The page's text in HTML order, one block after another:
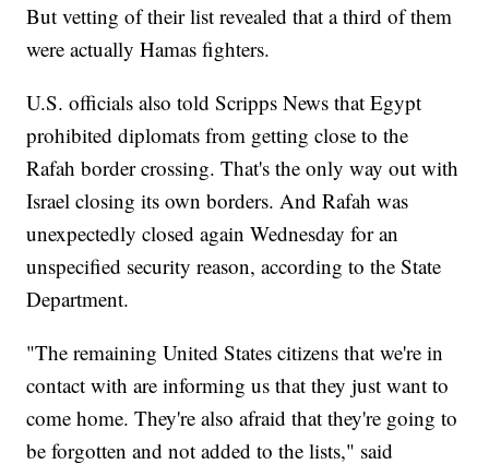
But vetting of their list revealed that a third of them
were actually Hamas fighters.
U.S. officials also told Scripps News that Egypt
prohibited diplomats from getting close to the
Rafah border crossing. That's the only way out with
Israel closing its own borders. And Rafah was
unexpectedly closed again Wednesday for an
unspecified security reason, according to the State
Department.
"The remaining United States citizens that we're in
contact with are informing us that they just want to
come home. They're also afraid that they're going to
be forgotten and not added to the lists," said